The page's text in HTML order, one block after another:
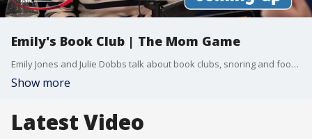
Emily's Book Club | The Mom Game
Emily Jones and Julie Dobbs talk about book clubs, snoring and foot obsession.
Show more
Latest Video